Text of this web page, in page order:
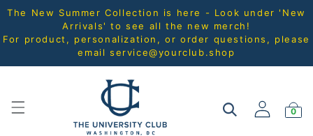
The New Summer Collection is here - Look under 'New
Arrivals' to see all the new merch!
For product, personalization, or order questions, please
email service@yourclub.shop
0